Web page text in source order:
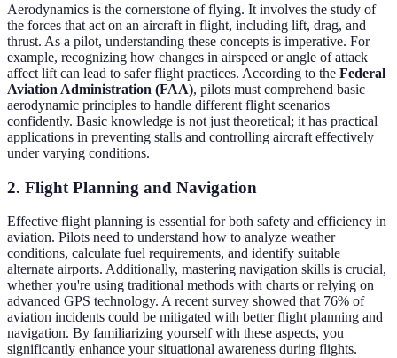
Aerodynamics is the cornerstone of flying. It involves the study of
the forces that act on an aircraft in flight, including lift, drag, and
thrust. As a pilot, understanding these concepts is imperative. For
example, recognizing how changes in airspeed or angle of attack
affect lift can lead to safer flight practices. According to the Federal
Aviation Administration (FAA), pilots must comprehend basic
aerodynamic principles to handle different flight scenarios
confidently. Basic knowledge is not just theoretical; it has practical
applications in preventing stalls and controlling aircraft effectively
under varying conditions.
2. Flight Planning and Navigation
Effective flight planning is essential for both safety and efficiency in
aviation. Pilots need to understand how to analyze weather
conditions, calculate fuel requirements, and identify suitable
alternate airports. Additionally, mastering navigation skills is crucial,
whether you're using traditional methods with charts or relying on
advanced GPS technology. A recent survey showed that 76% of
aviation incidents could be mitigated with better flight planning and
navigation. By familiarizing yourself with these aspects, you
significantly enhance your situational awareness during flights.